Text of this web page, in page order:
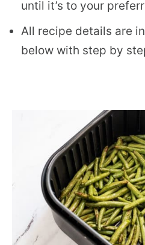
until it’s to your
All recipe details are
below with step by